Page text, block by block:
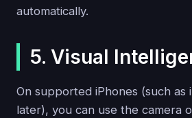
automatically.
5. Visual
On supported iPhones (such as
later), you can use the camera